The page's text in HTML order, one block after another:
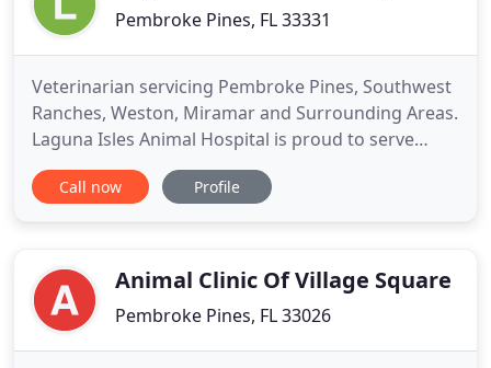
Pembroke Pines, FL 33331
Veterinarian servicing Pembroke Pines, Southwest
Ranches, Weston, Miramar and Surrounding Areas.
Laguna Isles Animal Hospital is proud to serve
Pembroke Pines, FL and surrounding areas. We are
dedicated to providing the highest level of
patient as if they were
Call now Profile
Animal Clinic Of Village Square
Pembroke Pines, FL 33026